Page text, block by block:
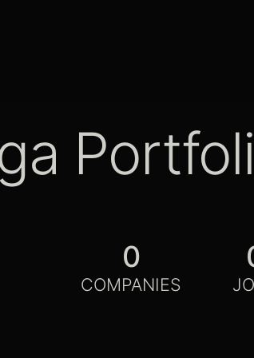
0
COMPANIES